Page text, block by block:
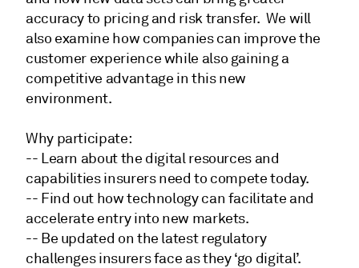
accuracy to pricing and risk transfer. We will
also examine how companies can improve the
customer experience while also gaining a
competitive advantage in this new
environment.
Why participate:
-- Learn about the digital resources and
capabilities insurers need to compete today.
-- Find out how technology can facilitate and
accelerate entry into new markets.
-- Be updated on the latest regulatory
challenges insurers face as they ‘go digital’.